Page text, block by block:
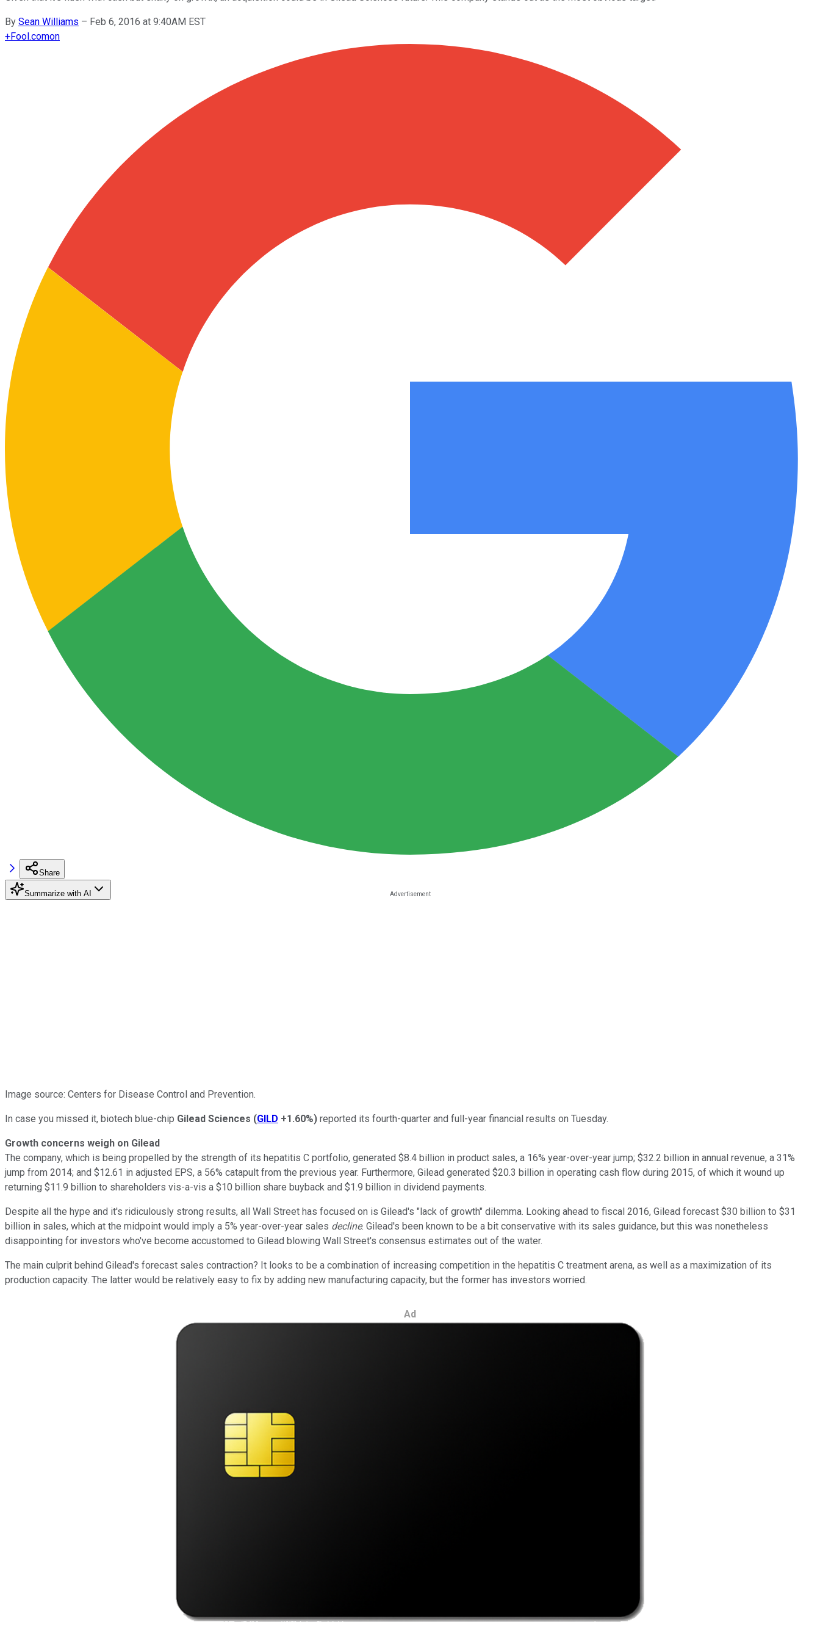
By Sean Williams – Feb 6, 2016 at 9:40AM EST
+Fool.comon
Share
Summarize with AI
Image source: Centers for Disease Control and Prevention.
In case you missed it, biotech blue-chip Gilead Sciences (GILD +1.60%) reported its fourth-quarter and full-year financial results on Tuesday.
Growth concerns weigh on Gilead
The company, which is being propelled by the strength of its hepatitis C portfolio, generated $8.4 billion in product sales, a 16% year-over-year jump; $32.2 billion in annual revenue, a 31%
jump from 2014; and $12.61 in adjusted EPS, a 56% catapult from the previous year. Furthermore, Gilead generated $20.3 billion in operating cash flow during 2015, of which it wound up
returning $11.9 billion to shareholders vis-a-vis a $10 billion share buyback and $1.9 billion in dividend payments.
Despite all the hype and it's ridiculously strong results, all Wall Street has focused on is Gilead's "lack of growth" dilemma. Looking ahead to fiscal 2016, Gilead forecast $30 billion to $31
billion in sales, which at the midpoint would imply a 5% year-over-year sales decline. Gilead's been known to be a bit conservative with its sales guidance, but this was nonetheless
disappointing for investors who've become accustomed to Gilead blowing Wall Street's consensus estimates out of the water.
The main culprit behind Gilead's forecast sales contraction? It looks to be a combination of increasing competition in the hepatitis C treatment arena, as well as a maximization of its
production capacity. The latter would be relatively easy to fix by adding new manufacturing capacity, but the former has investors worried.
Ad